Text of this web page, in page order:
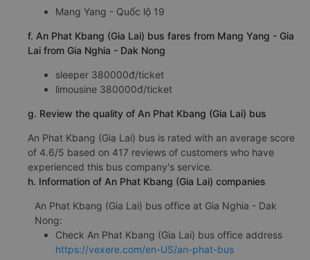
Mang Yang - Quốc lộ 19
f. An Phat Kbang (Gia Lai) bus fares from Mang Yang - Gia
Lai from Gia Nghia - Dak Nong
sleeper 380000đ/ticket
limousine 380000đ/ticket
g. Review the quality of An Phat Kbang (Gia Lai) bus
An Phat Kbang (Gia Lai) bus is rated with an average score
of 4.6/5 based on 417 reviews of customers who have
experienced this bus company's service.
h. Information of An Phat Kbang (Gia Lai) companies
An Phat Kbang (Gia Lai) bus office at Gia Nghia - Dak
Nong:
Check An Phat Kbang (Gia Lai) bus office address
https://vexere.com/en-US/an-phat-bus